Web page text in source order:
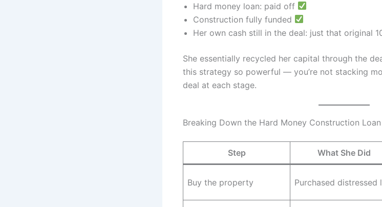
Hard money loan: paid off
Construction fully funded
Her own cash still in the deal: just that original
She essentially recycled her capital through the
this strategy so powerful — you’re not stacking
deal at each stage.
Breaking Down the Hard Money Construction
Step What She Did
Buy the property Purchased distressed